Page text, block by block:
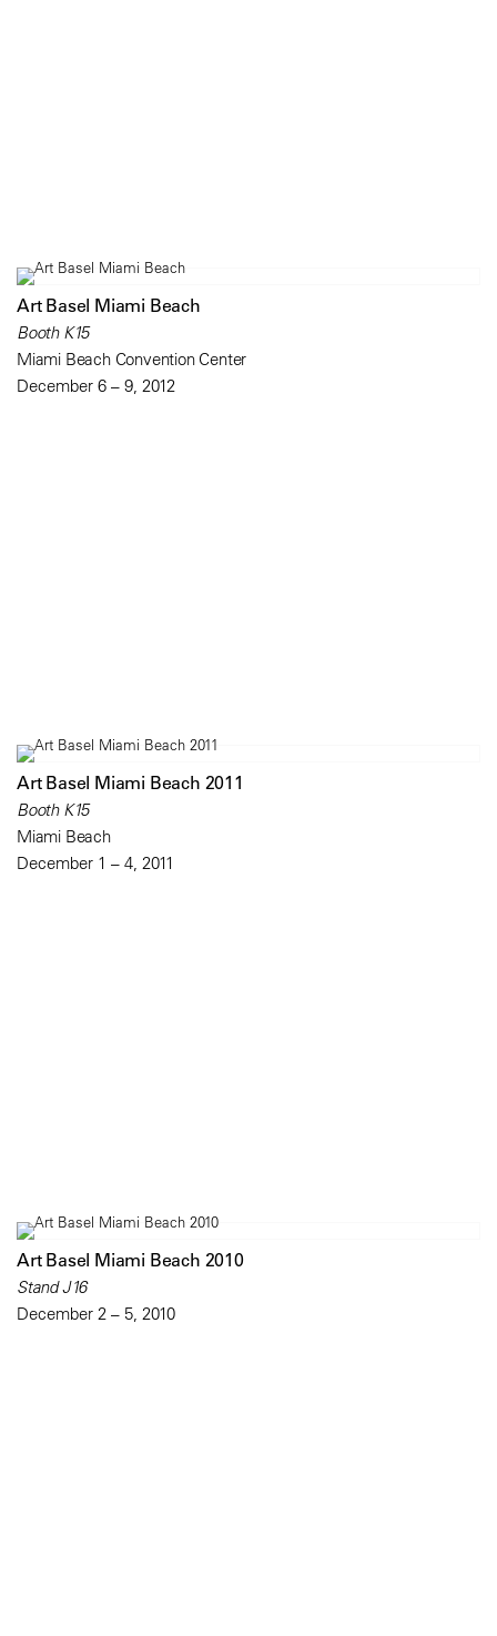
Art Basel Miami Beach
Booth K15
Miami Beach Convention Center
December 6 – 9, 2012
Art Basel Miami Beach 2011
Booth K15
Miami Beach
December 1 – 4, 2011
Art Basel Miami Beach 2010
Stand J16
December 2 – 5, 2010